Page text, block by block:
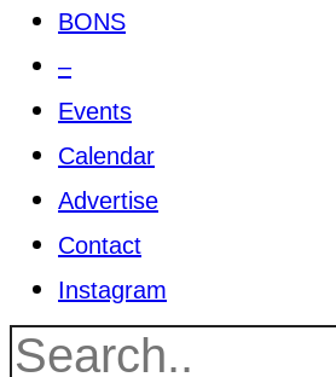
BONS
–
Events
Calendar
Advertise
Contact
Instagram